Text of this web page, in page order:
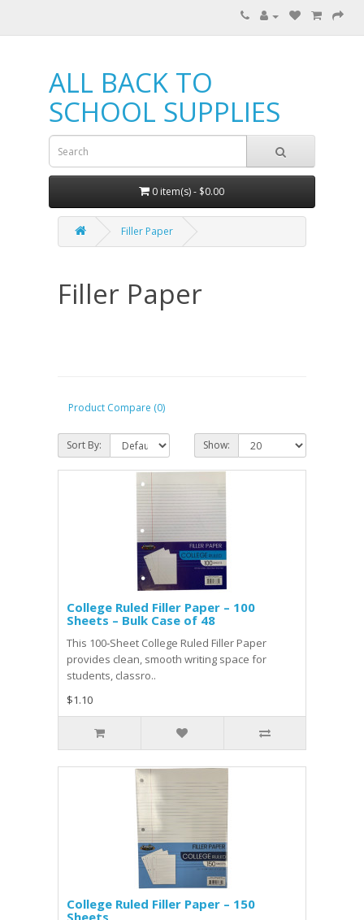
ALL BACK TO
SCHOOL SUPPLIES
0 item(s) - $0.00
Filler Paper
Filler Paper
Product Compare (0)
Sort By: Show:
College Ruled Filler Paper – 100
Sheets – Bulk Case of 48
This 100‑Sheet College Ruled Filler Paper
provides clean, smooth writing space for
students, classro..
$1.10
College Ruled Filler Paper – 150
Sheets